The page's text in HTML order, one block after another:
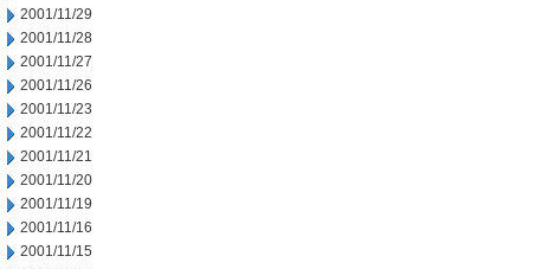
2001/11/29
2001/11/28
2001/11/27
2001/11/26
2001/11/23
2001/11/22
2001/11/21
2001/11/20
2001/11/19
2001/11/16
2001/11/15